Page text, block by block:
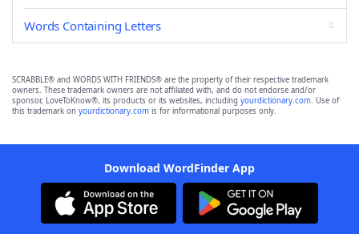
Words Containing Letters
SCRABBLE® and WORDS WITH FRIENDS® are the property of their respective trademark
owners. These trademark owners are not affiliated with, and do not endorse and/or
sponsor, LoveToKnow®, its products or its websites, including yourdictionary.com. Use of
this trademark on yourdictionary.com is for informational purposes only.
Download WordFinder App